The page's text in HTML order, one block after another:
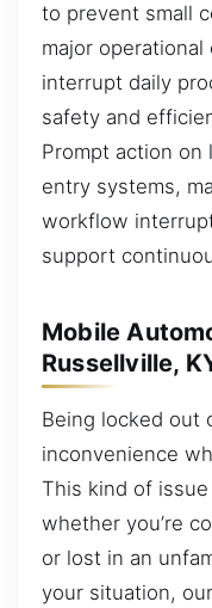
to prevent small
major
interrupt daily
safety and
Prompt action on
entry systems,
workflow
support
Mobile
Russellville,
Being locked out
inconvenience
This kind of
whether you’re
or lost in an
your situation,